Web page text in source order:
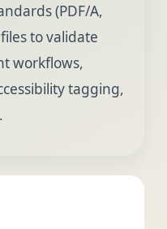
(PDF/A,
to validate
workflows,
tagging,